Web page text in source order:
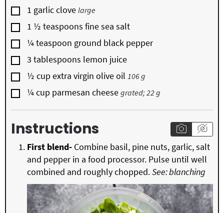
▢
1 garlic clove large
▢
1 ½ teaspoons fine sea salt
▢
¼teaspoon ground black pepper
▢
3 tablespoons lemon juice
▢
½ cupextra virgin olive oil 106 g
▢
¼cup parmesan cheese grated; 22 g
Instructions
First blend- Combine basil, pine nuts, garlic, salt
and pepper in a food processor. Pulse until well
combined and roughly chopped.See: blanching